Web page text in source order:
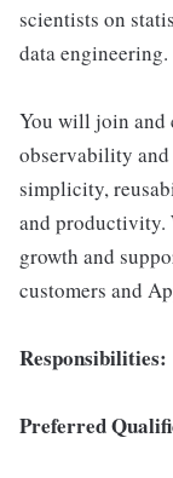
scientists on
data engineering.
You will join and
observability
simplicity,
and productivity.
growth and
customers and
Responsibilities:
Preferred